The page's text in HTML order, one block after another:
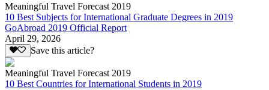
Meaningful Travel Forecast 2019
10 Best Subjects for International Graduate Degrees in 2019
GoAbroad 2019 Official Report
April 29, 2026
Save this article?
Meaningful Travel Forecast 2019
10 Best Countries for International Students in 2019